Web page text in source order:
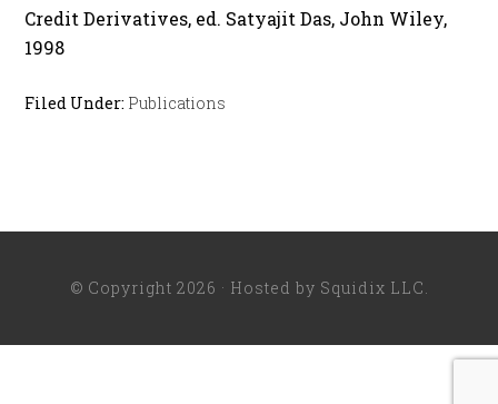
Credit Derivatives, ed. Satyajit Das, John Wiley,
1998
Filed Under: Publications
© Copyright 2026 · Hosted by Squidix LLC.